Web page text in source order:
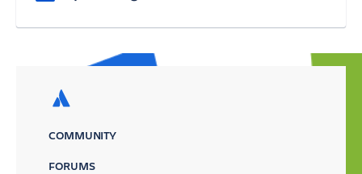
COMMUNITY
FORUMS